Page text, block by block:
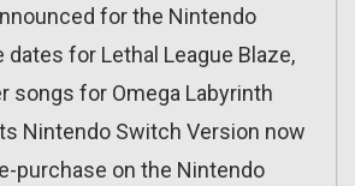
for the Nintendo
dates for Lethal League Blaze,
songs for Omega Labyrinth
Nintendo Switch Version now
purchase on the Nintendo